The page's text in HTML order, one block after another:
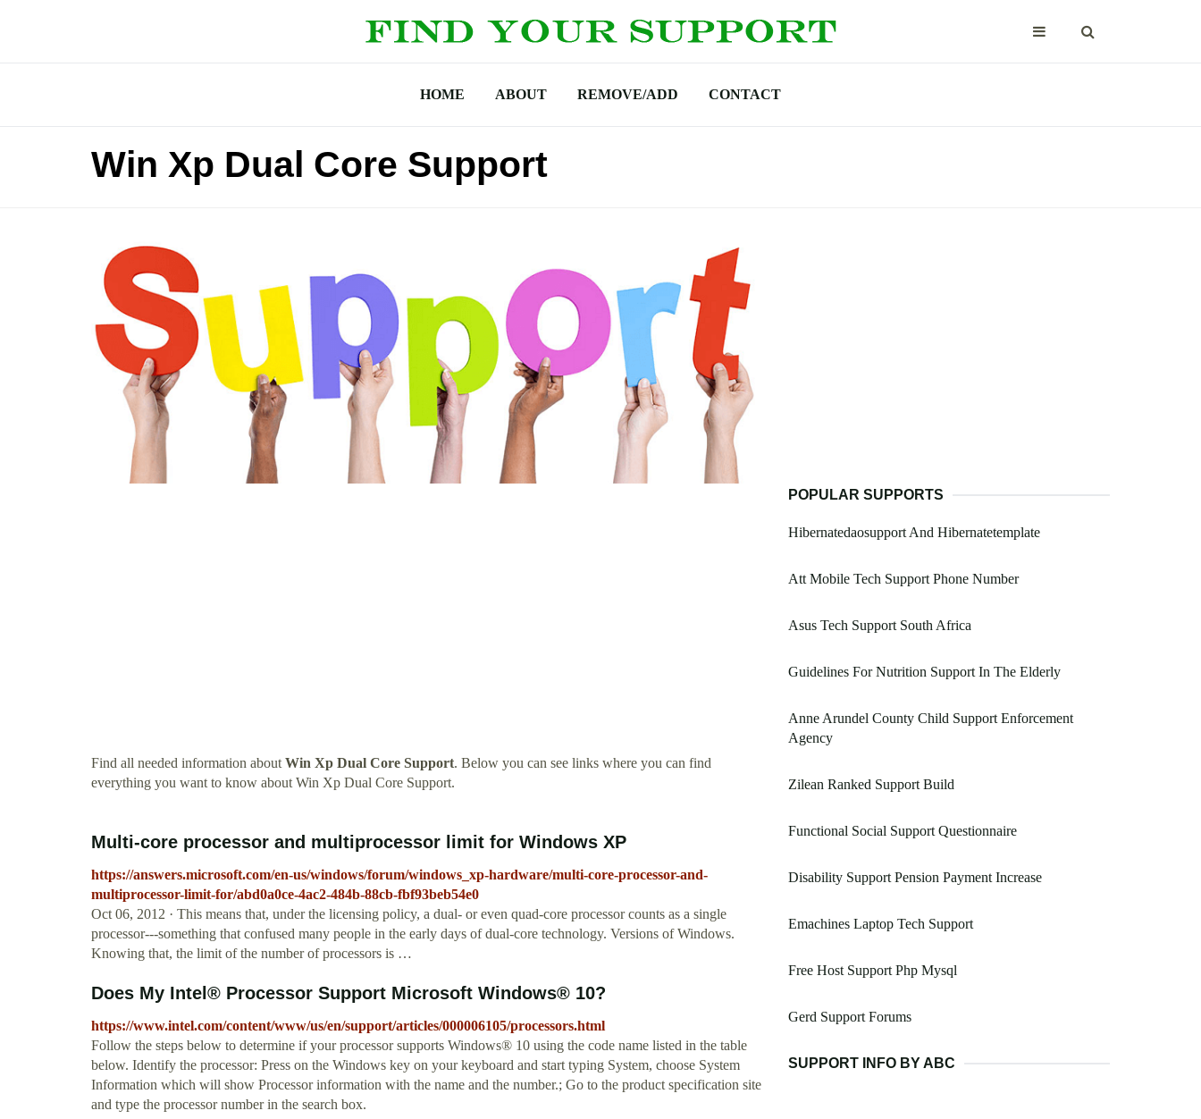
HOME ABOUT REMOVE/ADD CONTACT
Win Xp Dual Core Support
Find all needed information aboutWin Xp Dual Core Support. Below you can see links where you can find
everything you want to know about Win Xp Dual Core Support.
Multi-core processor and multiprocessor limit for Windows XP
https://answers.microsoft.com/en-us/windows/forum/windows_xp-hardware/multi-core-processor-and-
multiprocessor-limit-for/abd0a0ce-4ac2-484b-88cb-fbf93beb54e0
Oct 06, 2012 · This means that, under the licensing policy, a dual- or even quad-core processor counts as a single
processor---something that confused many people in the early days of dual-core technology. Versions of Windows.
Knowing that, the limit of the number of processors is …
Does My Intel® Processor Support Microsoft Windows® 10?
https://www.intel.com/content/www/us/en/support/articles/000006105/processors.html
Follow the steps below to determine if your processor supports Windows® 10 using the code name listed in the table
below. Identify the processor: Press on the Windows key on your keyboard and start typing System, choose System
Information which will show Processor information with the name and the number.; Go to the product specification site
and type the processor number in the search box.
POPULAR SUPPORTS
Hibernatedaosupport And Hibernatetemplate
Att Mobile Tech Support Phone Number
Asus Tech Support South Africa
Guidelines For Nutrition Support In The Elderly
Anne Arundel County Child Support Enforcement
Agency
Zilean Ranked Support Build
Functional Social Support Questionnaire
Disability Support Pension Payment Increase
Emachines Laptop Tech Support
Free Host Support Php Mysql
Gerd Support Forums
SUPPORT INFO BY ABC